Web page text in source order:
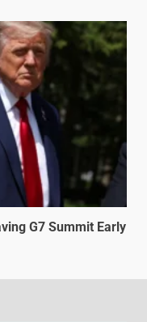
G7 Summit Early